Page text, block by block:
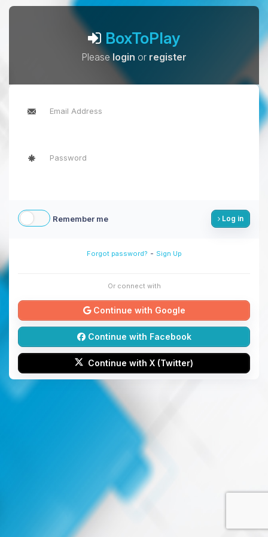
BoxToPlay
Pleaselogin or register
Remember me Log in
Forgot password? - Sign Up
Or connect with
Continue with Google
Continue with Facebook
Continue with X (Twitter)